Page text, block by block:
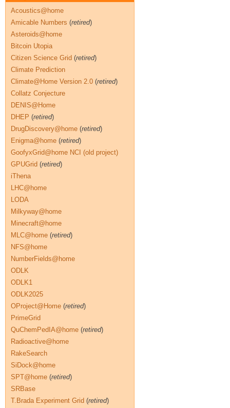
Acoustics@home
Amicable Numbers (retired)
Asteroids@home
Bitcoin Utopia
Citizen Science Grid (retired)
Climate Prediction
Climate@Home Version 2.0 (retired)
Collatz Conjecture
DENIS@Home
DHEP (retired)
DrugDiscovery@home (retired)
Enigma@home (retired)
GoofyxGrid@home NCI (old project)
GPUGrid (retired)
iThena
LHC@home
LODA
Milkyway@home
Minecraft@home
MLC@home (retired)
NFS@home
NumberFields@home
ODLK
ODLK1
ODLK2025
OProject@Home (retired)
PrimeGrid
QuChemPedIA@home (retired)
Radioactive@home
RakeSearch
SiDock@home
SPT@home (retired)
SRBase
T.Brada Experiment Grid (retired)